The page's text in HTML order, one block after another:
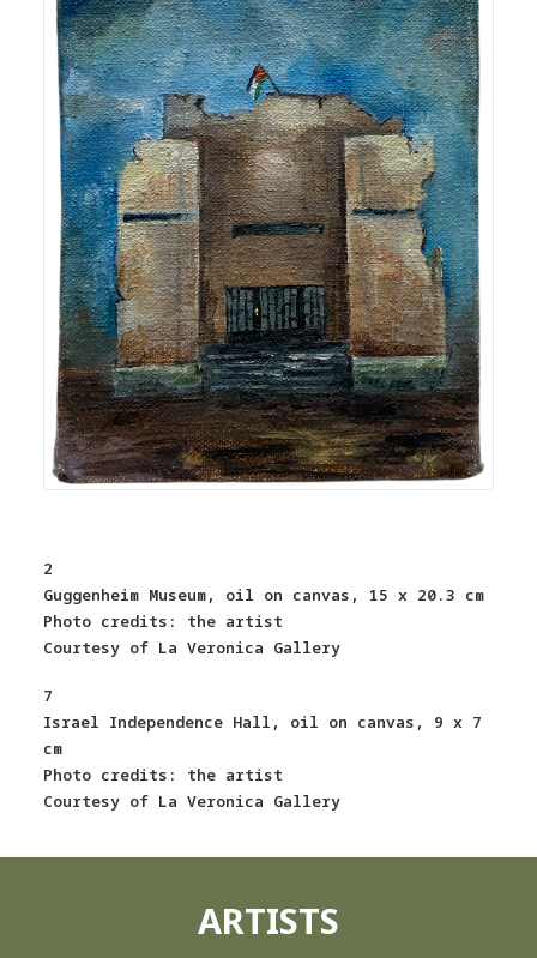
2
Guggenheim Museum, oil on canvas, 15 x 20.3 cm
Photo credits: the artist
Courtesy of La Veronica Gallery
7
Israel Independence Hall, oil on canvas, 9 x 7
cm
Photo credits: the artist
Courtesy of La Veronica Gallery
ARTISTS